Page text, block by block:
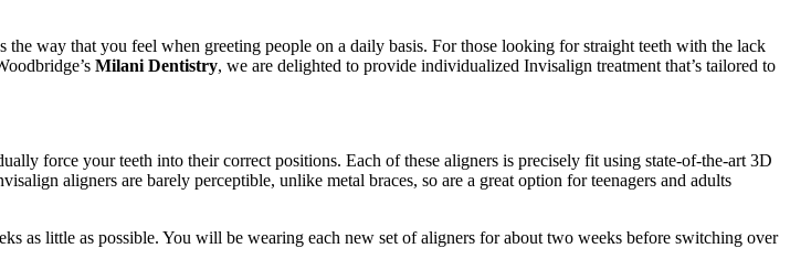
way that you feel when greeting people on a daily basis. For those looking for straight teeth with the lack
Milani Dentistry, we are delighted to provide individualized Invisalign treatment that’s tailored to
force your teeth into their correct positions. Each of these aligners is precisely fit using state-of-the-art 3D
aligners are barely perceptible, unlike metal braces, so are a great option for teenagers and adults
as little as possible. You will be wearing each new set of aligners for about two weeks before switching over